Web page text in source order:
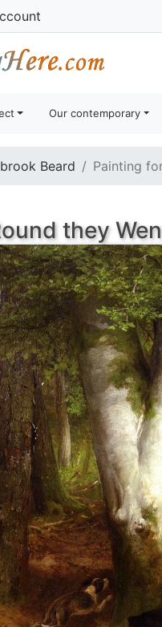
Our contemporary
Beard Painting
they